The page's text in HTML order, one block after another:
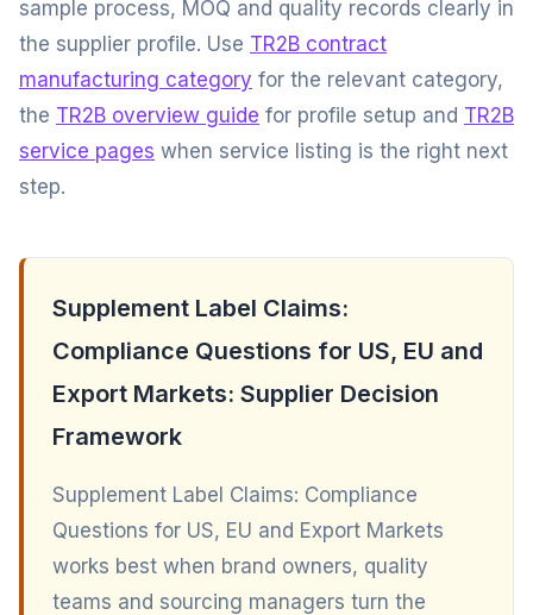
sample process, MOQ and quality records clearly in
the supplier profile. Use TR2B contract
manufacturing category for the relevant category,
the TR2B overview guide for profile setup and TR2B
service pages when service listing is the right next
step.
Supplement Label Claims:
Compliance Questions for US, EU and
Export Markets: Supplier Decision
Framework
Supplement Label Claims: Compliance
Questions for US, EU and Export Markets
works best when brand owners, quality
teams and sourcing managers turn the